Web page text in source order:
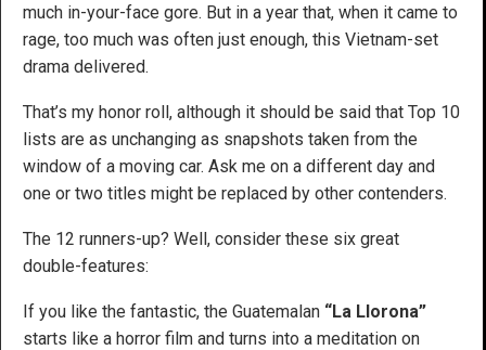
much in-your-face gore. But in a year that, when it came to
rage, too much was often just enough, this Vietnam-set
drama delivered.
That’s my honor roll, although it should be said that Top 10
lists are as unchanging as snapshots taken from the
window of a moving car. Ask me on a different day and
one or two titles might be replaced by other contenders.
The 12 runners-up? Well, consider these six great
double-features:
If you like the fantastic, the Guatemalan “La Llorona”
starts like a horror film and turns into a meditation on